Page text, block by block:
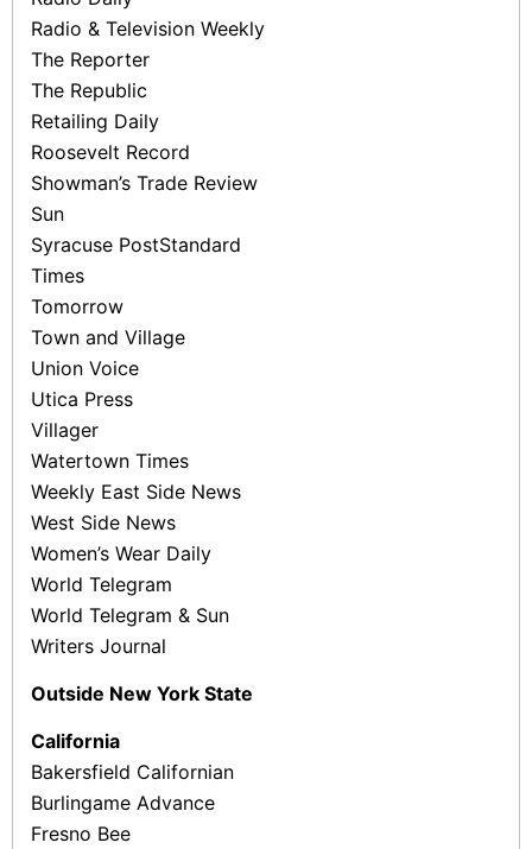
Radio & Television Weekly
The Reporter
The Republic
Retailing Daily
Roosevelt Record
Showman’s Trade Review
Sun
Syracuse Post­Standard
Times
Tomorrow
Town and Village
Union Voice
Utica Press
Villager
Watertown Times
Weekly East Side News
West Side News
Women’s Wear Daily
World Telegram
World Telegram & Sun
Writers Journal
Outside New York State
California
Bakersfield Californian
Burlingame Advance
Fresno Bee